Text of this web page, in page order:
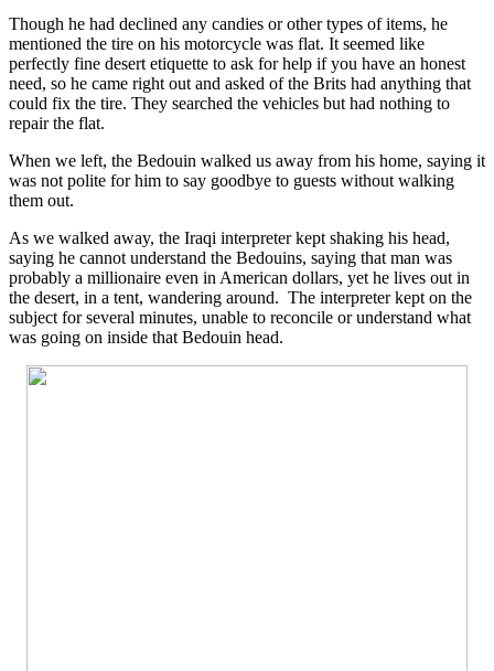
Though he had declined any candies or other types of items, he
mentioned the tire on his motorcycle was flat. It seemed like
perfectly fine desert etiquette to ask for help if you have an honest
need, so he came right out and asked of the Brits had anything that
could fix the tire. They searched the vehicles but had nothing to
repair the flat.
When we left, the Bedouin walked us away from his home, saying it
was not polite for him to say goodbye to guests without walking
them out.
As we walked away, the Iraqi interpreter kept shaking his head,
saying he cannot understand the Bedouins, saying that man was
probably a millionaire even in American dollars, yet he lives out in
the desert, in a tent, wandering around. The interpreter kept on the
subject for several minutes, unable to reconcile or understand what
was going on inside that Bedouin head.